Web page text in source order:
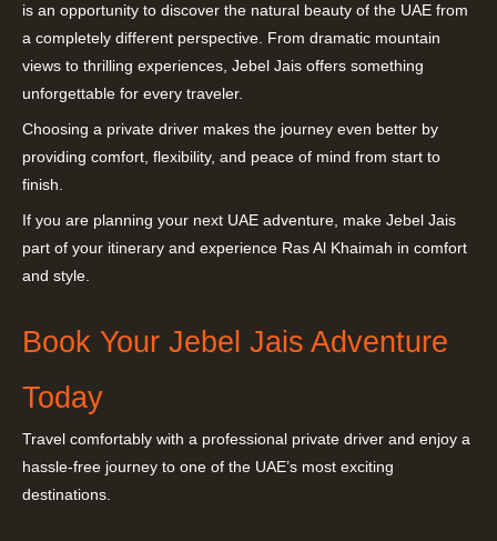
is an opportunity to discover the natural beauty of the UAE from
a completely different perspective. From dramatic mountain
views to thrilling experiences, Jebel Jais offers something
unforgettable for every traveler.
Choosing a private driver makes the journey even better by
providing comfort, flexibility, and peace of mind from start to
finish.
If you are planning your next UAE adventure, make Jebel Jais
part of your itinerary and experience Ras Al Khaimah in comfort
and style.
Book Your Jebel Jais Adventure
Today
Travel comfortably with a professional private driver and enjoy a
hassle-free journey to one of the UAE’s most exciting
destinations.